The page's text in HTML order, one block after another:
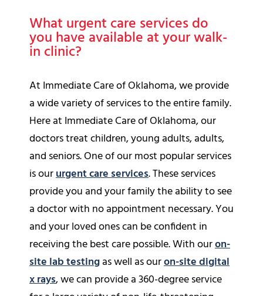
What urgent care services do
you have available at your walk-
in clinic?
At Immediate Care of Oklahoma, we provide
a wide variety of services to the entire family.
Here at Immediate Care of Oklahoma, our
doctors treat children, young adults, adults,
and seniors. One of our most popular services
is oururgent care services. These services
provide you and your family the ability to see
a doctor with no appointment necessary. You
and your loved ones can be confident in
receiving the best care possible. With ouron-
site lab testingas well as ouron-site digital
x rays, we can provide a 360-degree service